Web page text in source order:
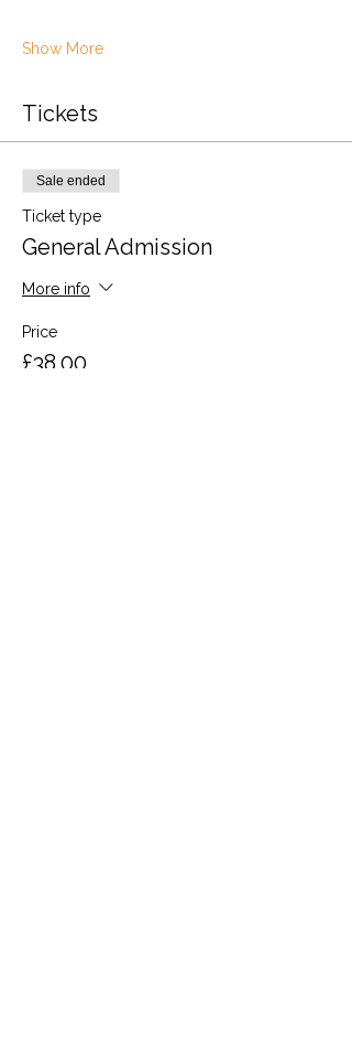
Show More
Tickets
Sale ended
Ticket type
General Admission
More info
Price
£38.00